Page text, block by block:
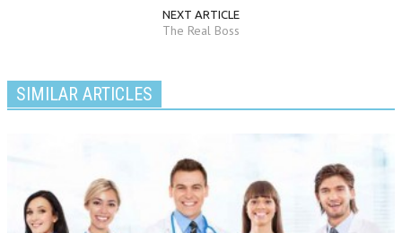
NEXT ARTICLE
The Real Boss
SIMILAR ARTICLES